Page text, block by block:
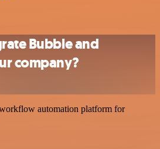
Bubble and
company?
automation platform for